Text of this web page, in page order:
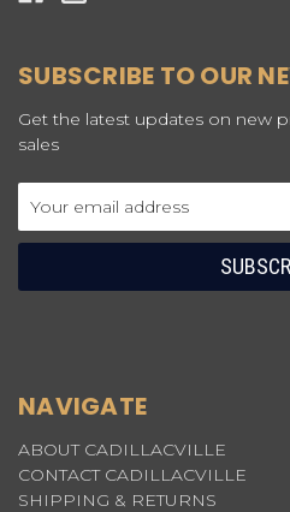
SUBSCRIBE TO OUR
Get the latest updates on new
sales
Address
NAVIGATE
ABOUT CADILLACVILLE
CONTACT CADILLACVILLE
SHIPPING & RETURNS